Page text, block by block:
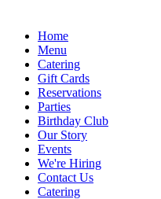
Home
Menu
Catering
Gift Cards
Reservations
Parties
Birthday Club
Our Story
Events
We're Hiring
Contact Us
Catering